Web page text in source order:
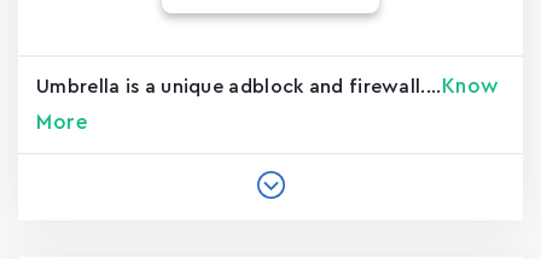
Umbrella is a unique adblock and firewall.... Know
More